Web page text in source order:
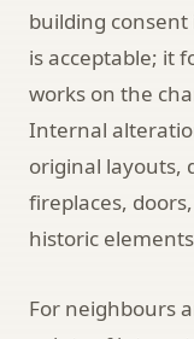
building
is acceptable; it
works on the
Internal
original layouts,
fireplaces,
historic
For neighbours